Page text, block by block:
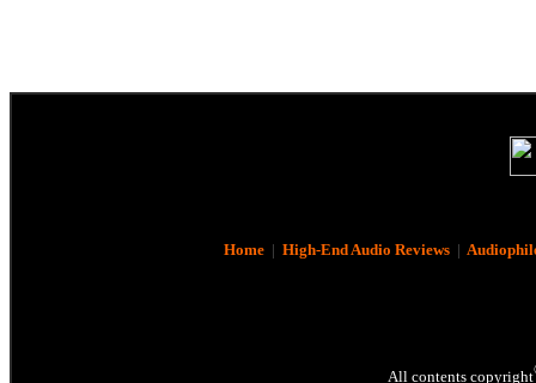
Home| High-End Audio Reviews|
All contents copyright